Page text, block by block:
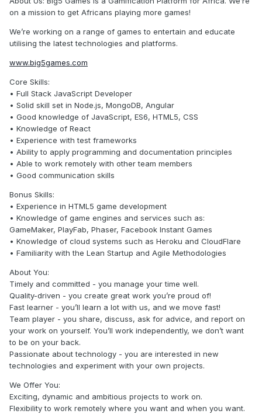
on a mission to get Africans playing more games!
We’re working on a range of games to entertain and educate
utilising the latest technologies and platforms.
www.big5games.com
Core Skills:
• Full Stack JavaScript Developer
• Solid skill set in Node.js, MongoDB, Angular
• Good knowledge of JavaScript, ES6, HTML5, CSS
• Knowledge of React
• Experience with test frameworks
• Ability to apply programming and documentation principles
• Able to work remotely with other team members
• Good communication skills
Bonus Skills:
• Experience in HTML5 game development
• Knowledge of game engines and services such as:
GameMaker, PlayFab, Phaser, Facebook Instant Games
• Knowledge of cloud systems such as Heroku and CloudFlare
• Familiarity with the Lean Startup and Agile Methodologies
About You:
Timely and committed - you manage your time well.
Quality-driven - you create great work you’re proud of!
Fast learner - you’ll learn a lot with us, and we move fast!
Team player - you share, discuss, ask for advice, and report on
your work on yourself. You’ll work independently, we don’t want
to be on your back.
Passionate about technology - you are interested in new
technologies and experiment with your own projects.
We Offer You:
Exciting, dynamic and ambitious projects to work on.
Flexibility to work remotely where you want and when you want.